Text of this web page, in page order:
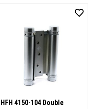
HFH 4150-104 Double